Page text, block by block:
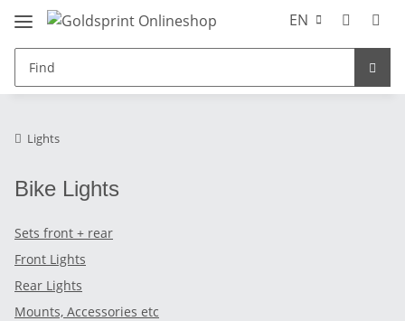
EN
Lights
Bike Lights
Sets front + rear
Front Lights
Rear Lights
Mounts, Accessories etc